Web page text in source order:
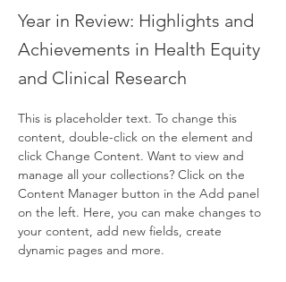
Year in Review: Highlights and
Achievements in Health Equity
and Clinical Research
This is placeholder text. To change this
content, double-click on the element and
click Change Content. Want to view and
manage all your collections? Click on the
Content Manager button in the Add panel
on the left. Here, you can make changes to
your content, add new fields, create
dynamic pages and more.